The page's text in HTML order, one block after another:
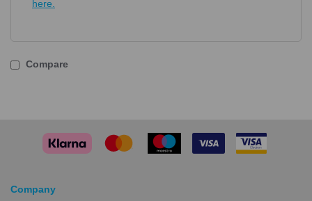
here.
Compare
Company